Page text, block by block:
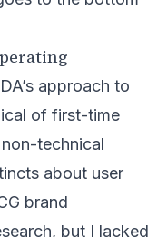
approach to
of first-time
technical
about user
brand
, but I lacked